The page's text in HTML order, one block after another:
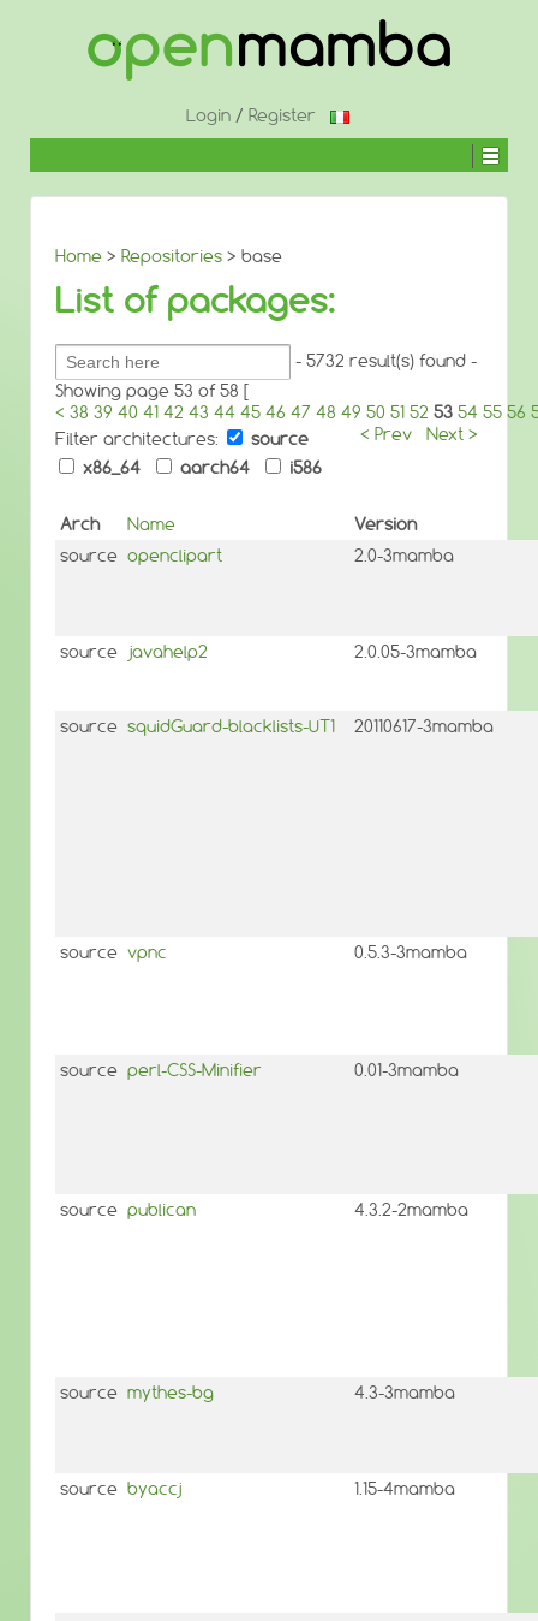
Login/ Register
Home > Repositories > base
List of packages:
Search
packages:
- 5732 result(s) found -
Showing page 53 of 58 [
< 38 39 40 41 42 43 44 45 46 47 48 49 50 51 52 53 54 55 56
< Prev
Next >
Filter architectures:
source
x86_64
aarch64 i586
Arch Name
Version
source openclipart 2.0-3mamba
source javahelp2 2.0.05-3mamba
source squidGuard-blacklists-UT1 20110617-3mamba
source vpnc 0.5.3-3mamba
source perl-CSS-Minifier 0.01-3mamba
source publican 4.3.2-2mamba
source mythes-bg 4.3-3mamba
source byaccj 1.15-4mamba